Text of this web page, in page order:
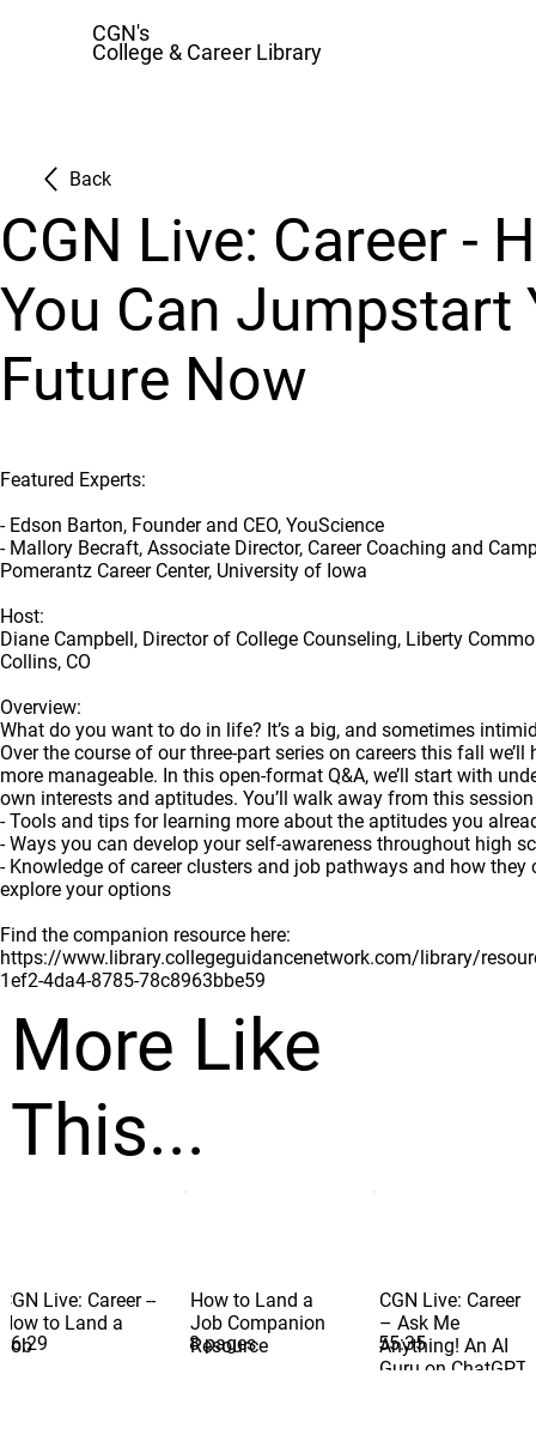
CGN's
College & Career Library
CGN Live: Career -
You Can Jumpstart
Future Now
Featured Experts:
- Edson Barton, Founder and CEO, YouScience
- Mallory Becraft, Associate Director, Career Coaching and
Pomerantz Career Center, University of Iowa
Host:
Diane Campbell, Director of College Counseling, Liberty
Collins, CO
Overview:
What do you want to do in life? It’s a big, and sometimes
Over the course of our three-part series on careers this fall we’ll
more manageable. In this open-format Q&A, we’ll start with
own interests and aptitudes. You’ll walk away from this
- Tools and tips for learning more about the aptitudes you
- Ways you can develop your self-awareness throughout high
- Knowledge of career clusters and job pathways and how they
explore your options
Find the companion resource here:
https://www.library.collegeguidancenetwork.com/library/
1ef2-4da4-8785-78c8963bbe59
56:29
CGN Live: Career --
How to Land a
Job
8 pages
How to Land a
Job Companion
Resource
55:35
CGN Live: Career
– Ask Me
Anything! An AI
Guru on ChatGPT
More Like
This...
Back